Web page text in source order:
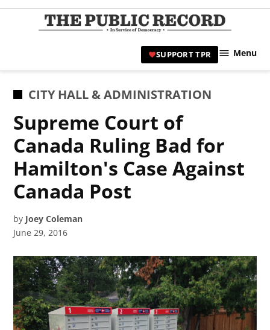
Skip
|
SUPPORT TPR Menu
POSTED
CITY HALL & ADMINISTRATION
Supreme Court of
Canada Ruling Bad for
Hamilton's Case Against
Canada Post
by Joey Coleman
June 29, 2016